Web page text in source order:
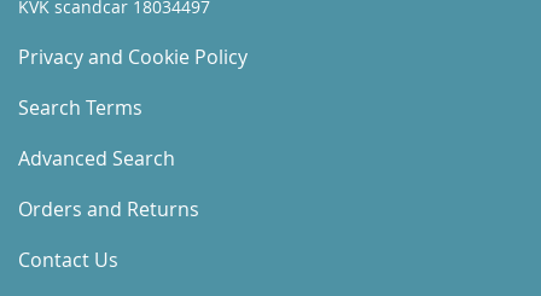
KVK scandcar 18034497
Privacy and Cookie Policy
Search Terms
Advanced Search
Orders and Returns
Contact Us